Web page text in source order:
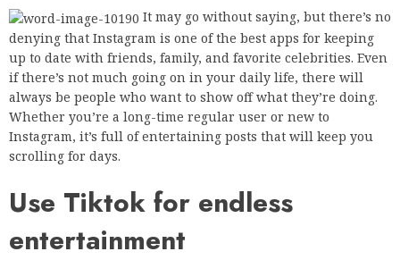
It may go without saying, but there’s no
denying that Instagram is one of the best apps for keeping
up to date with friends, family, and favorite celebrities. Even
if there’s not much going on in your daily life, there will
always be people who want to show off what they’re doing.
Whether you’re a long-time regular user or new to
Instagram, it’s full of entertaining posts that will keep you
scrolling for days.
Use Tiktok for endless
entertainment